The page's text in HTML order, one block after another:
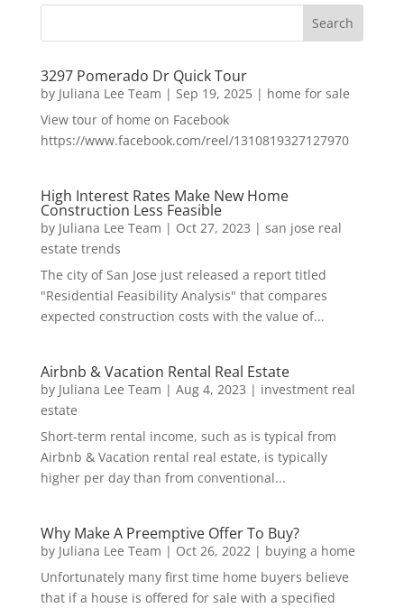
3297 Pomerado Dr Quick Tour
by Juliana Lee Team | Sep 19, 2025| home for sale
View tour of home on Facebook
https://www.facebook.com/reel/1310819327127970
High Interest Rates Make New Home
Construction Less Feasible
by Juliana Lee Team | Oct 27, 2023 | san jose real
estate trends
The city of San Jose just released a report titled
"Residential Feasibility Analysis" that compares
expected construction costs with the value of...
Airbnb & Vacation Rental Real Estate
by Juliana Lee Team | Aug 4, 2023 | investment real
estate
Short-term rental income, such as is typical from
Airbnb & Vacation rental real estate, is typically
higher per day than from conventional...
Why Make A Preemptive Offer To Buy?
by Juliana Lee Team | Oct 26, 2022| buying a home
Unfortunately many first time home buyers believe
that if a house is offered for sale with a specified